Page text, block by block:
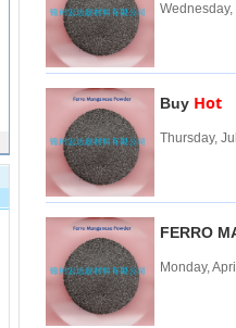
Buy Hot
Thursday,
FERRO
Monday,